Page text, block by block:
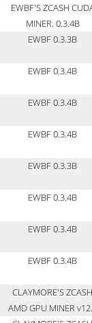
EWBF'S ZCASH
MINER. 0.3.4B
EWBF 0.3.3B
EWBF 0.3.4B
EWBF 0.3.4B
EWBF 0.3.4B
EWBF 0.3.3B
EWBF 0.3.4B
EWBF 0.3.4B
EWBF 0.3.4B
CLAYMORE'S ZCASH
AMD GPU MINER